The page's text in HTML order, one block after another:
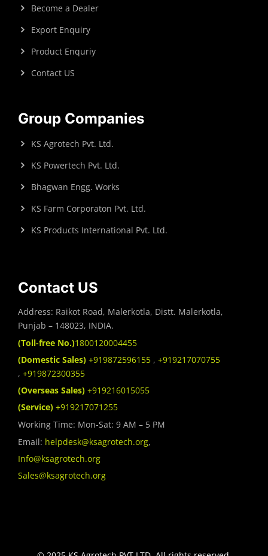
Become a Dealer
Export Enquiry
Product Enquriy
Contact US
Group Companies
KS Agrotech Pvt. Ltd.
KS Powertech Pvt. Ltd.
Bhagwan Engg. Works
KS Farm Corporaton Pvt. Ltd.
KS Products International Pvt. Ltd.
Contact US
Address: Raikot Road, Malerkotla, Distt. Malerkotla,
Punjab – 148023, INDIA.
(Toll-free No.)1800120004455
(Domestic Sales) +919872596155 , +919217070755
, +919872300355
(Overseas Sales) +919216015055
(Service) +919217071255
Working Time: Mon-Sat: 9 AM – 5 PM
Email: helpdesk@ksagrotech.org,
Info@ksagrotech.org
Sales@ksagrotech.org